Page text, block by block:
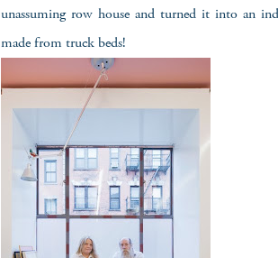
unassuming row house and turned it into an
made from truck beds!